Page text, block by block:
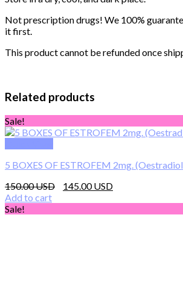
Not prescription drugs! We 100%
it first.
This product cannot be refunded once
Related products
Sale!
5 BOXES OF ESTROFEM 2mg.
150.00
Original
145.00
Add to cart
Sale!